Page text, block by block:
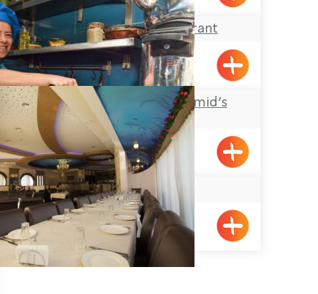
El Rabia Restaurant
Meiliya
Al-Abed Abu Hamid’s
Hummus
Acre
Naseeb
Kufr Yasif
Pagination